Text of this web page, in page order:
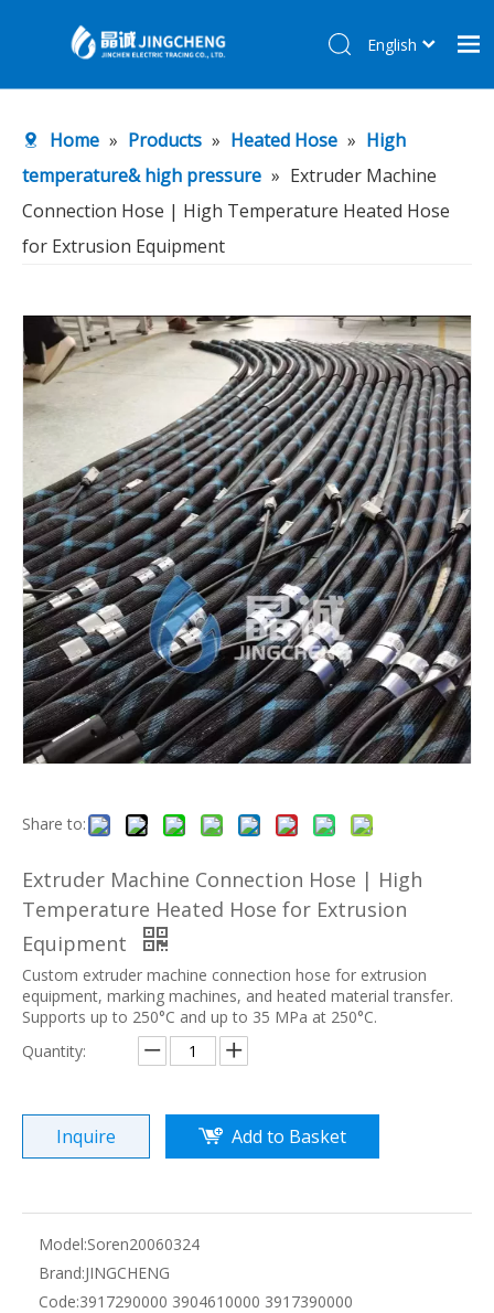
Products
About Us
Contact Us
English
Home » Products » Heated Hose » High
temperature& high pressure » Extruder Machine
Connection Hose | High Temperature Heated Hose
for Extrusion Equipment
Share to:
Extruder Machine Connection Hose | High
Temperature Heated Hose for Extrusion
Equipment
Custom extruder machine connection hose for extrusion
equipment, marking machines, and heated material transfer.
Supports up to 250°C and up to 35 MPa at 250°C.
Quantity:
Inquire Add to Basket
Model:Soren20060324
Brand:JINGCHENG
Code:3917290000 3904610000 3917390000